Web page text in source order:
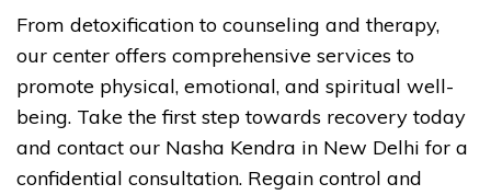
From detoxification to counseling and therapy,
our center offers comprehensive services to
promote physical, emotional, and spiritual well-
being. Take the first step towards recovery today
and contact our Nasha Kendra in New Delhi for a
confidential consultation. Regain control and